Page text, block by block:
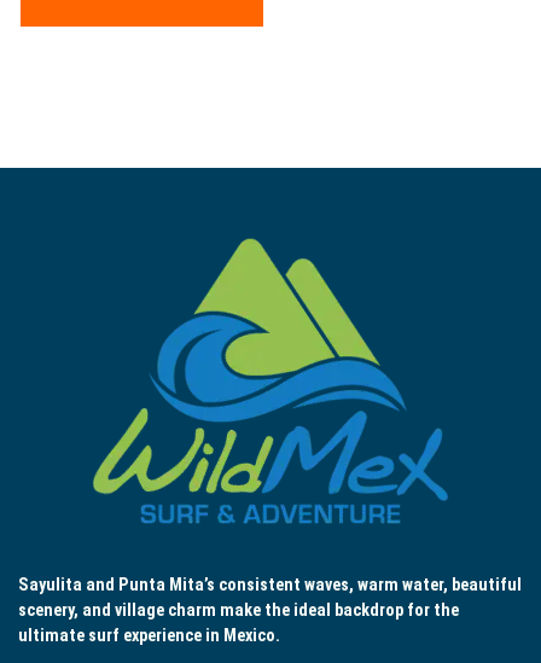
Sayulita and Punta Mita’s consistent waves, warm water, beautiful
scenery, and village charm make the ideal backdrop for the
ultimate surf experience in Mexico.